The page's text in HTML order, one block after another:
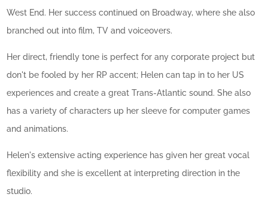
West End. Her success continued on Broadway, where she also
branched out into film, TV and voiceovers.
Her direct, friendly tone is perfect for any corporate project but
don't be fooled by her RP accent; Helen can tap in to her US
experiences and create a great Trans-Atlantic sound. She also
has a variety of characters up her sleeve for computer games
and animations.
Helen's extensive acting experience has given her great vocal
flexibility and she is excellent at interpreting direction in the
studio.